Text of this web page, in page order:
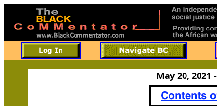
May 20, 2021